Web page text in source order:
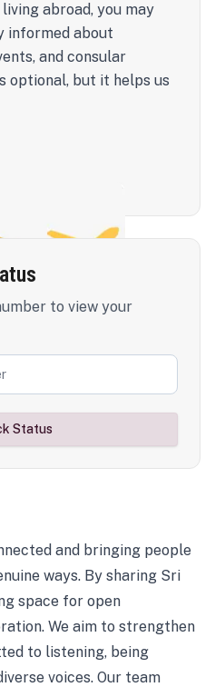
abroad, you may
informed about
and consular
optional, but it helps us
to view your
Status
and bringing people
ways. By sharing Sri
space for open
We aim to strengthen
to listening, being
voices. Our team